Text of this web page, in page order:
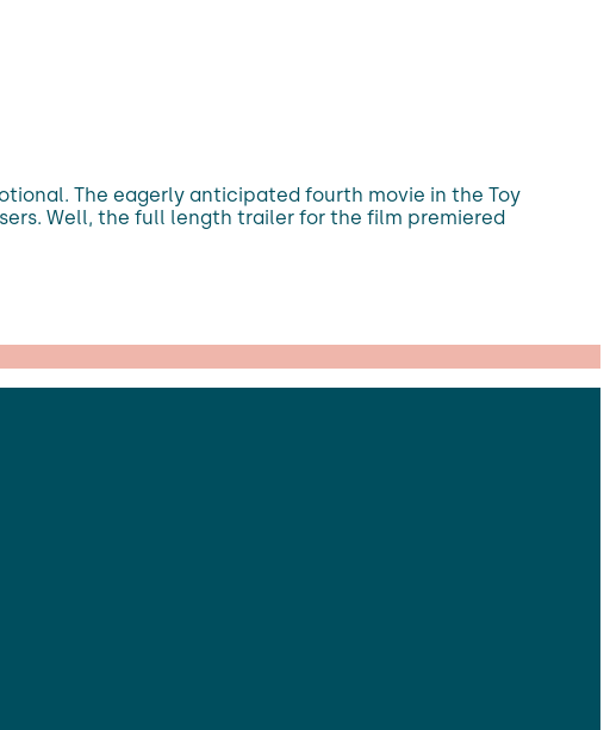
The eagerly anticipated fourth movie in the Toy
Well, the full length trailer for the film premiered